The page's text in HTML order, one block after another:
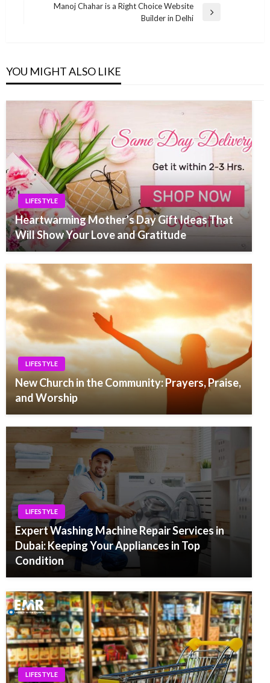
Manoj Chahar is a Right Choice Website
Builder in Delhi
YOU MIGHT ALSO LIKE
LIFESTYLE
Heartwarming Mother’s Day Gift Ideas That
Will Show Your Love and Gratitude
LIFESTYLE
New Church in the Community: Prayers, Praise,
and Worship
LIFESTYLE
Expert Washing Machine Repair Services in
Dubai: Keeping Your Appliances in Top
Condition
LIFESTYLE